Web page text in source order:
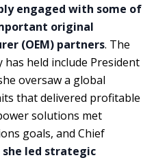
engaged with some of
original
(OEM) partners. The
has held include President
oversaw a global
that delivered profitable
solutions met
goals, and Chief
she led strategic